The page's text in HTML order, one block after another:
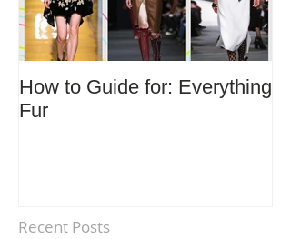
How to Guide for: Everything
Fur
Recent Posts